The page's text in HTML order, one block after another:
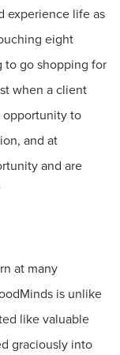
experience life as
eight
to go shopping for
when a client
opportunity to
and at
and are
at many
is unlike
like valuable
graciously into